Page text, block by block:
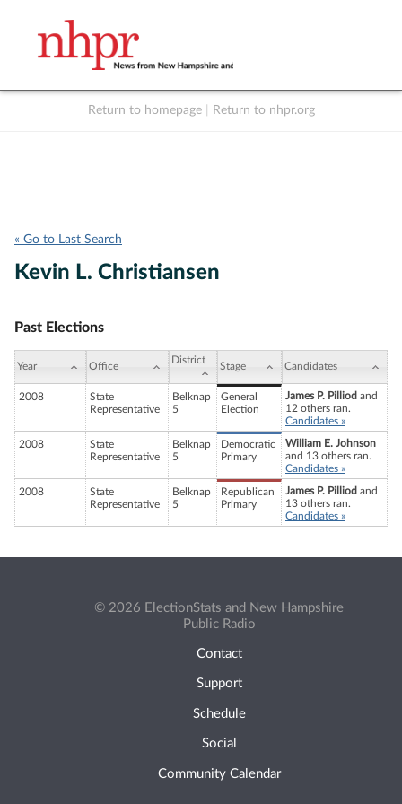
Return to homepage Return to nhpr.org
« Go to Last Search
Kevin L. Christiansen
Past Elections
Year Office
District
Stage Candidates
2008
State
Representative
Belknap
5
General
Election
James P. Pilliod and
12 others ran.
Candidates »
2008
State
Representative
Belknap
5
Democratic
Primary
William E. Johnson
and 13 others ran.
Candidates »
2008
State
Representative
Belknap
5
Republican
Primary
James P. Pilliod and
13 others ran.
Candidates »
© 2026 ElectionStats and New Hampshire
Public Radio
Contact
Support
Schedule
Social
Community Calendar